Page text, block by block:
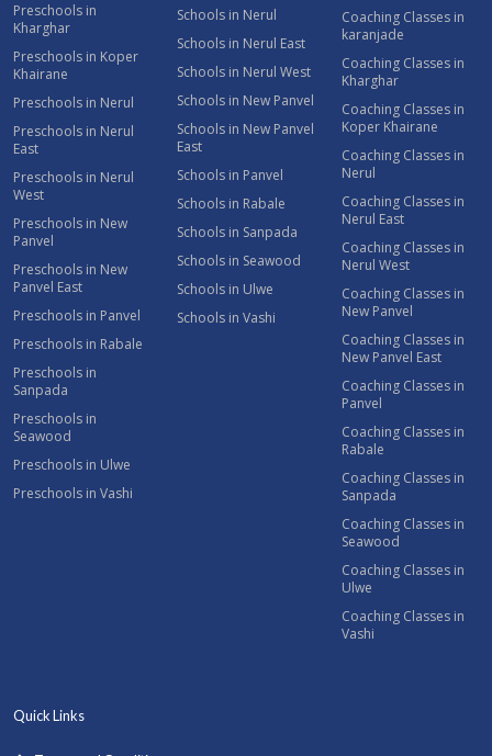
Preschools in
Kharghar
Preschools in Koper
Khairane
Preschools in Nerul
Preschools in Nerul
East
Preschools in Nerul
West
Preschools in New
Panvel
Preschools in New
Panvel East
Preschools in Panvel
Preschools in Rabale
Preschools in
Sanpada
Preschools in
Seawood
Preschools in Ulwe
Preschools in Vashi
Schools in Nerul
Schools in Nerul East
Schools in Nerul West
Schools in New Panvel
Schools in New Panvel
East
Schools in Panvel
Schools in Rabale
Schools in Sanpada
Schools in Seawood
Schools in Ulwe
Schools in Vashi
Coaching Classes in
karanjade
Coaching Classes in
Kharghar
Coaching Classes in
Koper Khairane
Coaching Classes in
Nerul
Coaching Classes in
Nerul East
Coaching Classes in
Nerul West
Coaching Classes in
New Panvel
Coaching Classes in
New Panvel East
Coaching Classes in
Panvel
Coaching Classes in
Rabale
Coaching Classes in
Sanpada
Coaching Classes in
Seawood
Coaching Classes in
Ulwe
Coaching Classes in
Vashi
Quick Links